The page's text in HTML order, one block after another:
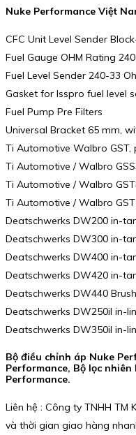
Nuke Performance Việt
CFC Unit Level Sender
Fuel Gauge OHM Rating
Fuel Level Sender 240-33
Gasket for Isspro fuel level
Fuel Pump Pre Filters
Universal Bracket 65 mm,
Ti Automotive Walbro
Ti Automotive / Walbro
Ti Automotive / Walbro
Ti Automotive / Walbro
Deatschwerks DW200 in-
Deatschwerks DW300 in-
Deatschwerks DW400 in-
Deatschwerks DW420 in-
Deatschwerks DW440
Deatschwerks DW250il in-
Deatschwerks DW350il in-
Bộ điều chỉnh áp Nuke
Performance, Bộ lọc
Performance.
Liên hệ : Công ty TNHH TM
và thời gian giao hàng